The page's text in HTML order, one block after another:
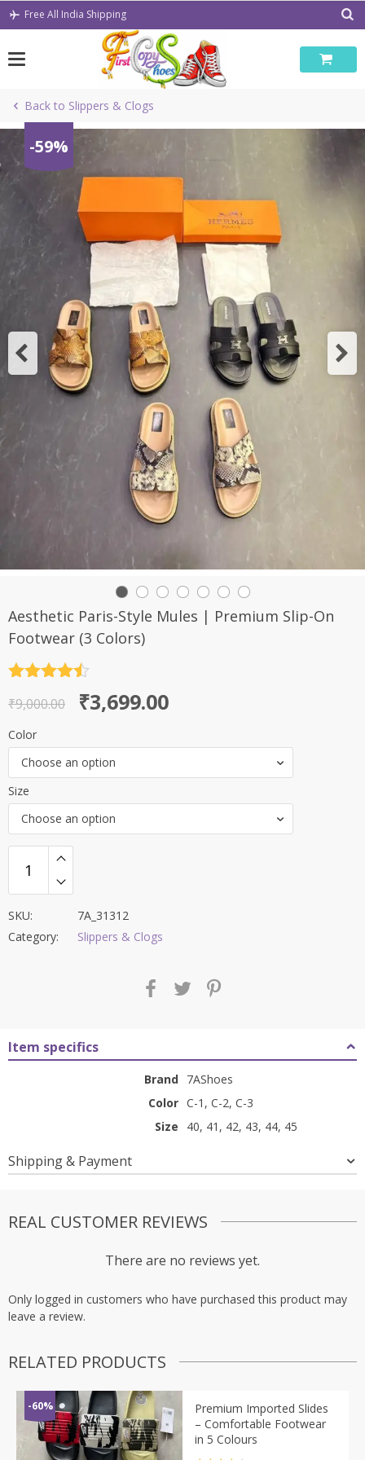
Skip
Free All India Shipping
Back to Slippers & Clogs
-59%
Aesthetic Paris-Style Mules | Premium Slip-On
Footwear (3 Colors)
out of 5
₹9,000.00
Original
price
was:
₹9,000.00.
₹3,699.00
Current
price
is:
₹3,699.00.
Color
Choose an option
Size
Choose an option
SKU:
7A_31312
Category:
Slippers & Clogs
Item specifics
Brand 7AShoes
Color C-1, C-2, C-3
Size
40, 41, 42, 43, 44, 45
Shipping & Payment
REAL CUSTOMER REVIEWS
There are no reviews yet.
Only logged in customers who have purchased this product may
leave a review.
RELATED PRODUCTS
-60%
Premium Imported Slides
– Comfortable Footwear
in 5 Colours